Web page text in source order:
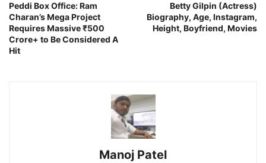
Peddi Box Office: Ram
Charan’s Mega Project
Requires Massive ₹500
Crore+ to Be Considered A
Hit
Betty Gilpin (Actress)
Biography, Age, Instagram,
Height, Boyfriend, Movies
Manoj Patel